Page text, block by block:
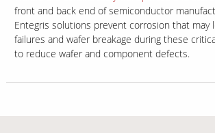
front and back end of semiconductor
Entegris solutions prevent corrosion that may
failures and wafer breakage during these
to reduce wafer and component defects.